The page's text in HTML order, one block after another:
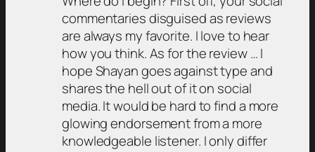
commentaries disguised as reviews
are always my favorite. I love to hear
how you think. As for the review … I
hope Shayan goes against type and
shares the hell out of it on social
media. It would be hard to find a more
glowing endorsement from a more
knowledgeable listener. I only differ